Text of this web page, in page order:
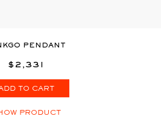
PENDANT
$2,331
TO CART
PRODUCT